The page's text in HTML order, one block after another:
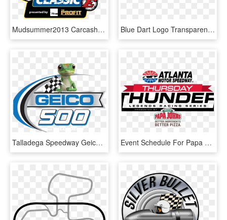
Mudsummer2013 Carcash 4c - Eldora Speedway, HD Png Download Blue Dart Logo Transparent - Indianapolis Motor Speedway, HD Png Download
Talladega Speedway Geico 500, HD Png Download Event Schedule For Papa John's Thursday Thunder Championship - Texas Motor Speedway, HD Png Download